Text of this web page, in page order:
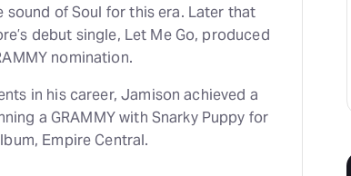
of Soul for this era. Later that
debut single, Let Me Go, produced
nomination.
in his career, Jamison achieved a
a GRAMMY with Snarky Puppy for
Empire Central.